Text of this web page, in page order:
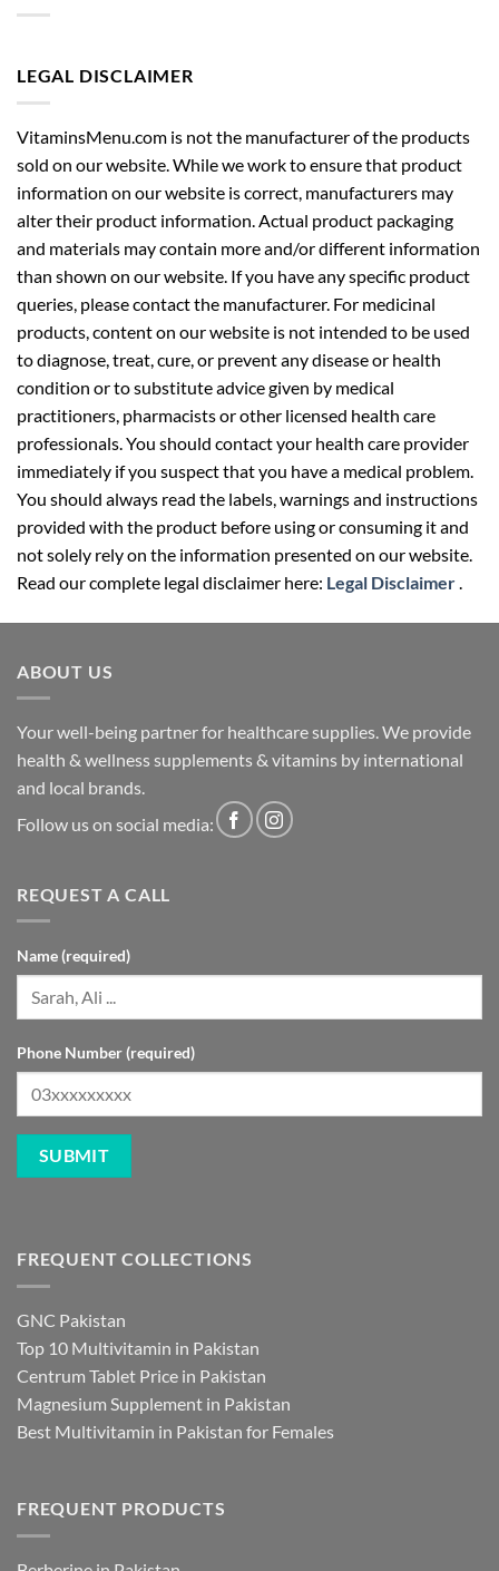
LEGAL DISCLAIMER
VitaminsMenu.com is not the manufacturer of the products
sold on our website. While we work to ensure that product
information on our website is correct, manufacturers may
alter their product information. Actual product packaging
and materials may contain more and/or different information
than shown on our website. If you have any specific product
queries, please contact the manufacturer. For medicinal
products, content on our website is not intended to be used
to diagnose, treat, cure, or prevent any disease or health
condition or to substitute advice given by medical
practitioners, pharmacists or other licensed health care
professionals. You should contact your health care provider
immediately if you suspect that you have a medical problem.
You should always read the labels, warnings and instructions
provided with the product before using or consuming it and
not solely rely on the information presented on our website.
Read our complete legal disclaimer here: Legal Disclaimer.
ABOUT US
Your well-being partner for healthcare supplies. We provide
health & wellness supplements & vitamins by international
and local brands.
Follow us on social media:
REQUEST A CALL
Name (required)
Phone Number (required)
FREQUENT COLLECTIONS
GNC Pakistan
Top 10 Multivitamin in Pakistan
Centrum Tablet Price in Pakistan
Magnesium Supplement in Pakistan
Best Multivitamin in Pakistan for Females
FREQUENT PRODUCTS